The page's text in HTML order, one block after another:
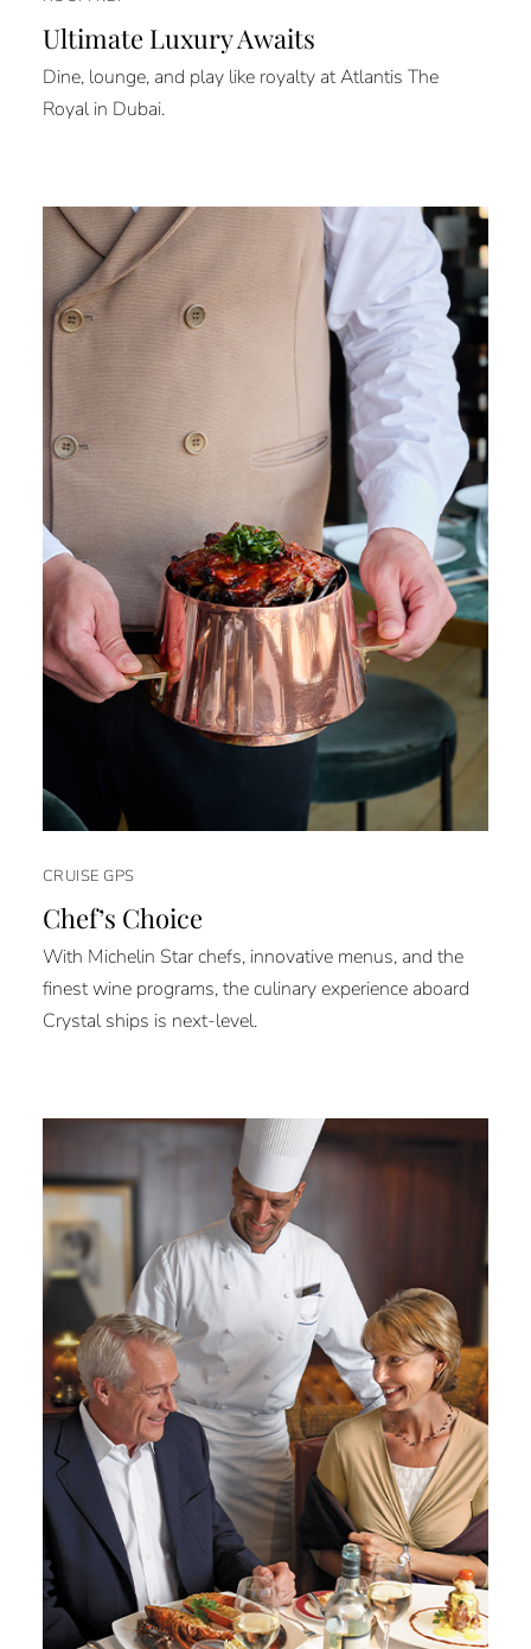
Ultimate Luxury Awaits
Dine, lounge, and play like royalty at Atlantis The
Royal in Dubai.
CRUISE GPS
Chef’s Choice
With Michelin Star chefs, innovative menus, and the
finest wine programs, the culinary experience aboard
Crystal ships is next-level.